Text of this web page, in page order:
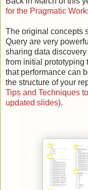
for the Pragmatic
The original concepts
Query are very
sharing data
from initial prototyping
that performance can
the structure of your
Tips and Techniques
updated slides).